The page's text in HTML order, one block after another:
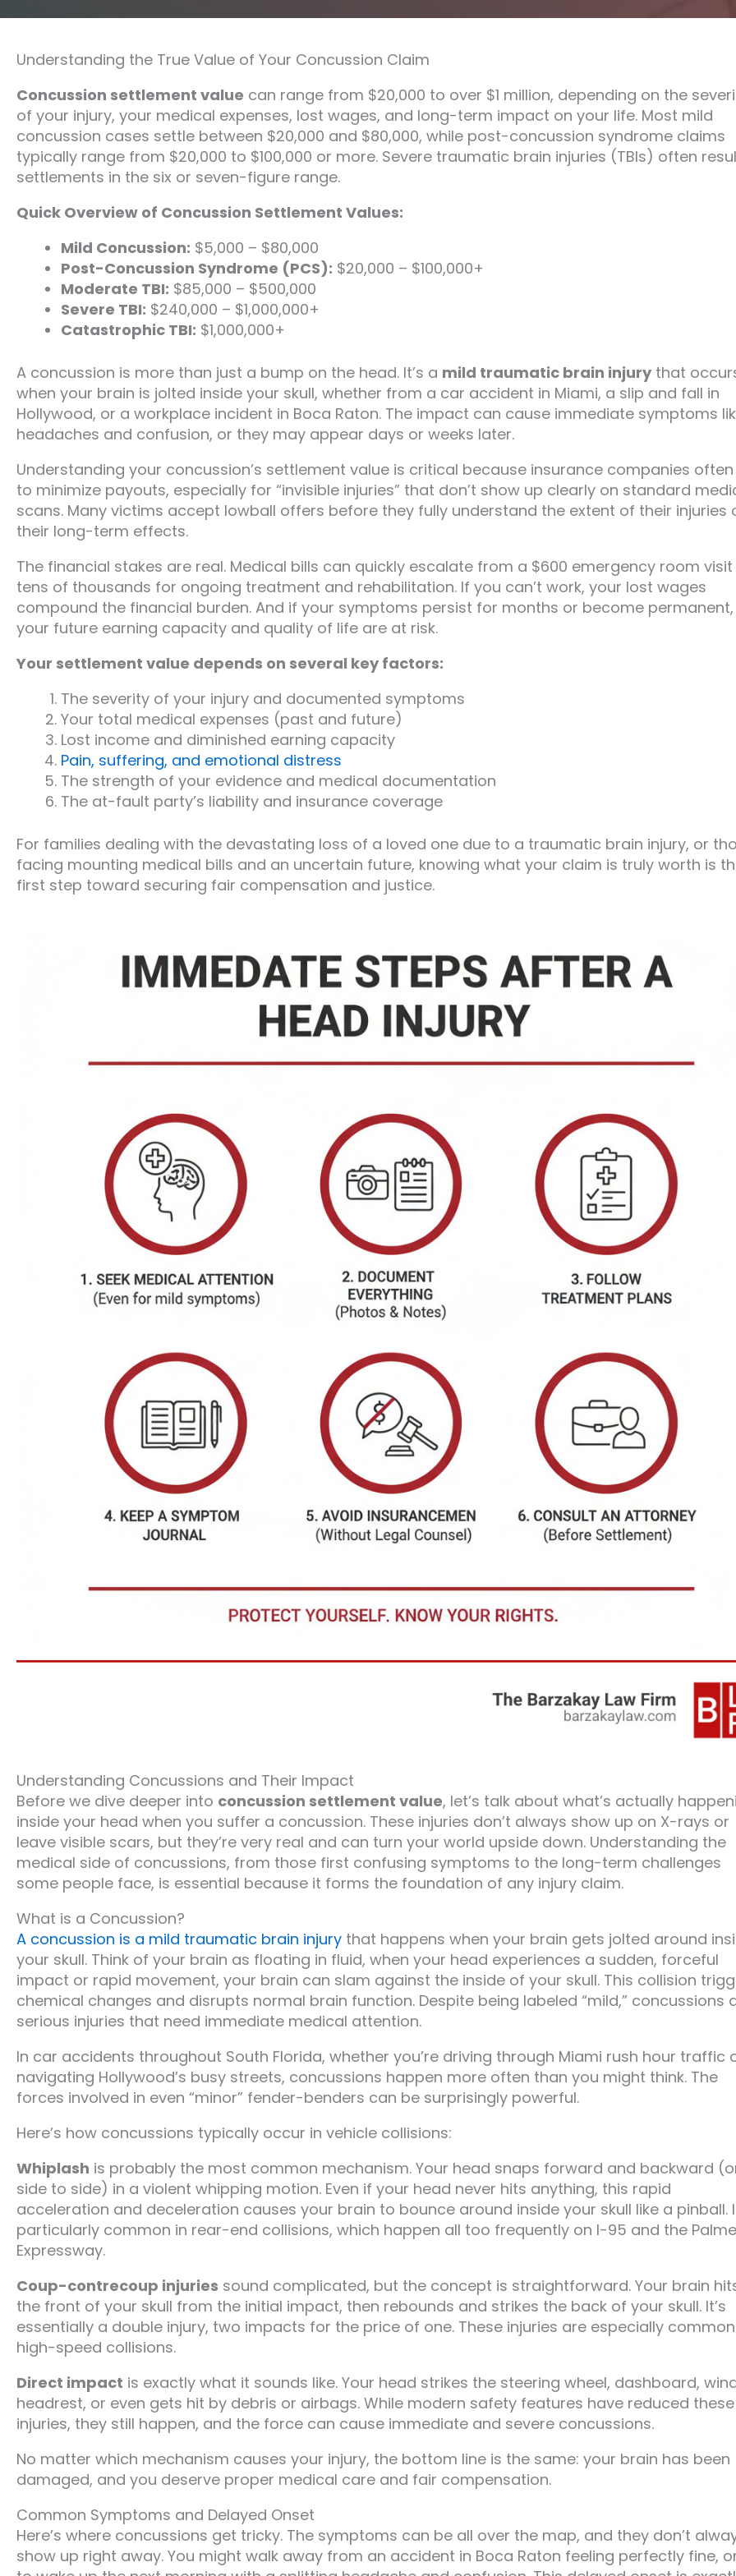
Understanding the True Value of Your Concussion Claim
Concussion settlement value can range from $20,000 to over $1 million, depending on the
of your injury, your medical expenses, lost wages, and long-term impact on your life. Most mild
concussion cases settle between $20,000 and $80,000, while post-concussion syndrome claims
typically range from $20,000 to $100,000 or more. Severe traumatic brain injuries (TBIs) often
settlements in the six or seven-figure range.
Quick Overview of Concussion Settlement Values:
Mild Concussion: $5,000 – $80,000
Post-Concussion Syndrome (PCS): $20,000 – $100,000+
Moderate TBI: $85,000 – $500,000
Severe TBI: $240,000 – $1,000,000+
Catastrophic TBI: $1,000,000+
A concussion is more than just a bump on the head. It’s a mild traumatic brain injury that
when your brain is jolted inside your skull, whether from a car accident in Miami, a slip and fall in
Hollywood, or a workplace incident in Boca Raton. The impact can cause immediate symptoms
headaches and confusion, or they may appear days or weeks later.
Understanding your concussion’s settlement value is critical because insurance companies
to minimize payouts, especially for “invisible injuries” that don’t show up clearly on standard
scans. Many victims accept lowball offers before they fully understand the extent of their injuries
their long-term effects.
The financial stakes are real. Medical bills can quickly escalate from a $600 emergency room
tens of thousands for ongoing treatment and rehabilitation. If you can’t work, your lost wages
compound the financial burden. And if your symptoms persist for months or become permanent,
your future earning capacity and quality of life are at risk.
Your settlement value depends on several key factors:
The severity of your injury and documented symptoms
Your total medical expenses (past and future)
Lost income and diminished earning capacity
Pain, suffering, and emotional distress
The strength of your evidence and medical documentation
The at-fault party’s liability and insurance coverage
For families dealing with the devastating loss of a loved one due to a traumatic brain injury, or
facing mounting medical bills and an uncertain future, knowing what your claim is truly worth is
first step toward securing fair compensation and justice.
Understanding Concussions and Their Impact
Before we dive deeper into concussion settlement value, let’s talk about what’s actually
inside your head when you suffer a concussion. These injuries don’t always show up on X-rays or
leave visible scars, but they’re very real and can turn your world upside down. Understanding the
medical side of concussions, from those first confusing symptoms to the long-term challenges
some people face, is essential because it forms the foundation of any injury claim.
What is a Concussion?
A concussion is a mild traumatic brain injury that happens when your brain gets jolted around
your skull. Think of your brain as floating in fluid, when your head experiences a sudden, forceful
impact or rapid movement, your brain can slam against the inside of your skull. This collision
chemical changes and disrupts normal brain function. Despite being labeled “mild,” concussions
serious injuries that need immediate medical attention.
In car accidents throughout South Florida, whether you’re driving through Miami rush hour traffic
navigating Hollywood’s busy streets, concussions happen more often than you might think. The
forces involved in even “minor” fender-benders can be surprisingly powerful.
Here’s how concussions typically occur in vehicle collisions:
Whiplash is probably the most common mechanism. Your head snaps forward and backward
side to side) in a violent whipping motion. Even if your head never hits anything, this rapid
acceleration and deceleration causes your brain to bounce around inside your skull like a pinball.
particularly common in rear-end collisions, which happen all too frequently on I-95 and the
Expressway.
Coup-contrecoup injuries sound complicated, but the concept is straightforward. Your brain
the front of your skull from the initial impact, then rebounds and strikes the back of your skull. It’s
essentially a double injury, two impacts for the price of one. These injuries are especially
high-speed collisions.
Direct impact is exactly what it sounds like. Your head strikes the steering wheel, dashboard,
headrest, or even gets hit by debris or airbags. While modern safety features have reduced these
injuries, they still happen, and the force can cause immediate and severe concussions.
No matter which mechanism causes your injury, the bottom line is the same: your brain has been
damaged, and you deserve proper medical care and fair compensation.
Common Symptoms and Delayed Onset
Here’s where concussions get tricky. The symptoms can be all over the map, and they don’t
show up right away. You might walk away from an accident in Boca Raton feeling perfectly fine,